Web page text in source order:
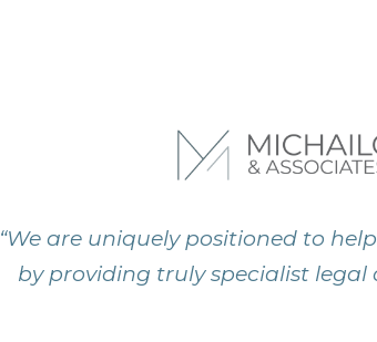
“We are uniquely positioned to
by providing truly specialist legal